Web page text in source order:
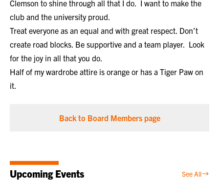
Clemson to shine through all that I do. I want to make the
club and the university proud.
Treat everyone as an equal and with great respect. Don’t
create road blocks. Be supportive and a team player. Look
for the joy in all that you do.
Half of my wardrobe attire is orange or has a Tiger Paw on
it.
Back to Board Members page
Upcoming Events See All